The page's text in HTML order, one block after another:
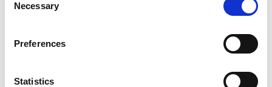
Selection
Necessary
Preferences
Statistics
Your message *